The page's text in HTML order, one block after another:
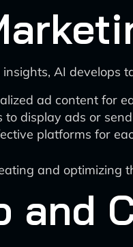
AI develops
ad content for
display ads or
platforms for
and optimizing
and